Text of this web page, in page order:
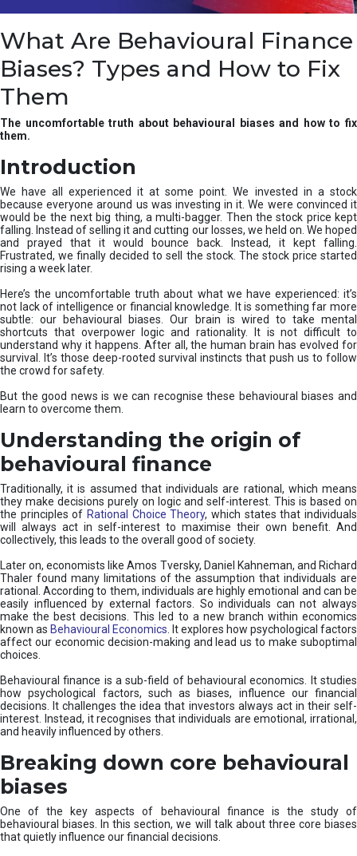
t
r
u
r
v
e
s
t
m
e
t
s
What Are Behavioural Finance
Biases? Types and How to Fix
Them
The uncomfortable truth about behavioural biases and how to fix
them.
Introduction
We have all experienced it at some point. We invested in a stock
because everyone around us was investing in it. We were convinced it
would be the next big thing, a multi-bagger. Then the stock price kept
falling. Instead of selling it and cutting our losses, we held on. We hoped
and prayed that it would bounce back. Instead, it kept falling.
Frustrated, we finally decided to sell the stock. The stock price started
rising a week later.
Here’s the uncomfortable truth about what we have experienced: it’s
not lack of intelligence or financial knowledge. It is something far more
subtle: our behavioural biases. Our brain is wired to take mental
shortcuts that overpower logic and rationality. It is not difficult to
understand why it happens. After all, the human brain has evolved for
survival. It’s those deep-rooted survival instincts that push us to follow
the crowd for safety.
But the good news is we can recognise these behavioural biases and
learn to overcome them.
Understanding the origin of
behavioural finance
Traditionally, it is assumed that individuals are rational, which means
they make decisions purely on logic and self-interest. This is based on
the principles of Rational Choice Theory, which states that individuals
will always act in self-interest to maximise their own benefit. And
collectively, this leads to the overall good of society.
Later on, economists like Amos Tversky, Daniel Kahneman, and Richard
Thaler found many limitations of the assumption that individuals are
rational. According to them, individuals are highly emotional and can be
easily influenced by external factors. So individuals can not always
make the best decisions. This led to a new branch within economics
known as Behavioural Economics . It explores how psychological factors
affect our economic decision-making and lead us to make suboptimal
choices.
Behavioural finance is a sub-field of behavioural economics. It studies
how psychological factors, such as biases, influence our financial
decisions. It challenges the idea that investors always act in their self-
interest. Instead, it recognises that individuals are emotional, irrational,
and heavily influenced by others.
Breaking down core behavioural
biases
One of the key aspects of behavioural finance is the study of
behavioural biases. In this section, we will talk about three core biases
that quietly influence our financial decisions.